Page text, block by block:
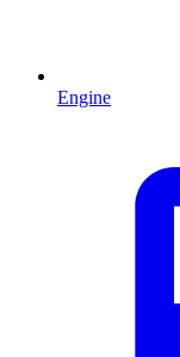
Engine